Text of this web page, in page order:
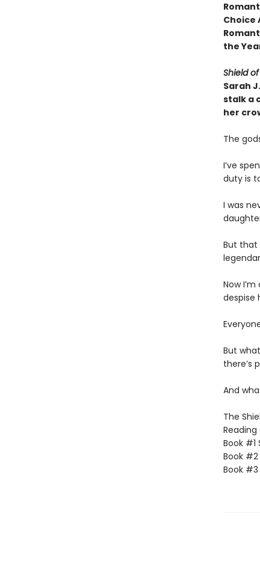
Choice
the
Shield
Sarah
stalk a
her
The
I’ve
duty is
I was
But that
Now
despise
But
there’s
And
The
Reading
Book #1
Book
Book